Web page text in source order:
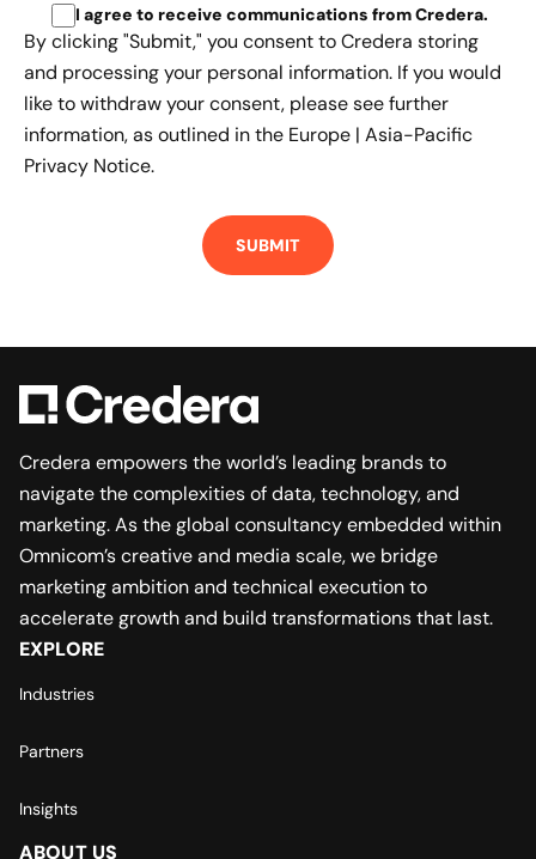
I agree to receive communications from Credera.
By clicking "Submit," you consent to Credera storing
and processing your personal information. If you would
like to withdraw your consent, please see further
information, as outlined in the Europe | Asia-Pacific
Privacy Notice.
Credera empowers the world’s leading brands to
navigate the complexities of data, technology, and
marketing. As the global consultancy embedded within
Omnicom’s creative and media scale, we bridge
marketing ambition and technical execution to
accelerate growth and build transformations that last.
EXPLORE
Industries
Partners
Insights
ABOUT US